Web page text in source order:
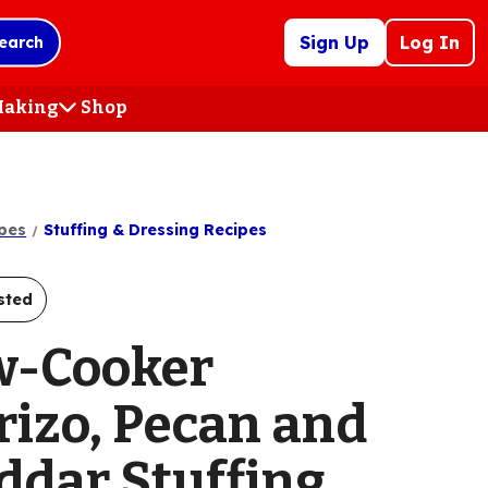
Sign Up Log In
Shop(Opens
in
Stuffing & Dressing Recipes
Cooker
Pecan and